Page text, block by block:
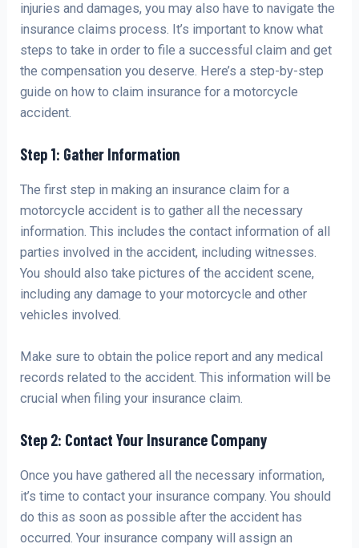
injuries and damages, you may also have to navigate the
insurance claims process. It’s important to know what
steps to take in order to file a successful claim and get
the compensation you deserve. Here’s a step-by-step
guide on how to claim insurance for a motorcycle
accident.
Step 1: Gather Information
The first step in making an insurance claim for a
motorcycle accident is to gather all the necessary
information. This includes the contact information of all
parties involved in the accident, including witnesses.
You should also take pictures of the accident scene,
including any damage to your motorcycle and other
vehicles involved.
Make sure to obtain the police report and any medical
records related to the accident. This information will be
crucial when filing your insurance claim.
Step 2: Contact Your Insurance Company
Once you have gathered all the necessary information,
it’s time to contact your insurance company. You should
do this as soon as possible after the accident has
occurred. Your insurance company will assign an